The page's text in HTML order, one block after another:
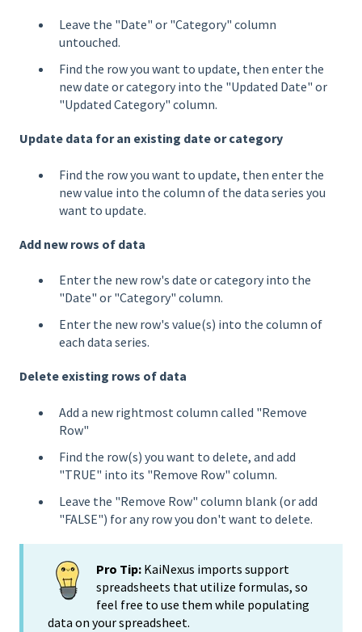
Leave the "Date" or "Category" column
untouched.
Find the row you want to update, then enter the
new date or category into the "Updated Date" or
"Updated Category" column.
Update data for an existing date or category
Find the row you want to update, then enter the
new value into the column of the data series you
want to update.
Add new rows of data
Enter the new row's date or category into the
"Date" or "Category" column.
Enter the new row's value(s) into the column of
each data series.
Delete existing rows of data
Add a new rightmost column called "Remove
Row"
Find the row(s) you want to delete, and add
"TRUE" into its "Remove Row" column.
Leave the "Remove Row" column blank (or add
"FALSE") for any row you don't want to delete.
Pro Tip: KaiNexus imports support
spreadsheets that utilize formulas, so
feel free to use them while populating
data on your spreadsheet.